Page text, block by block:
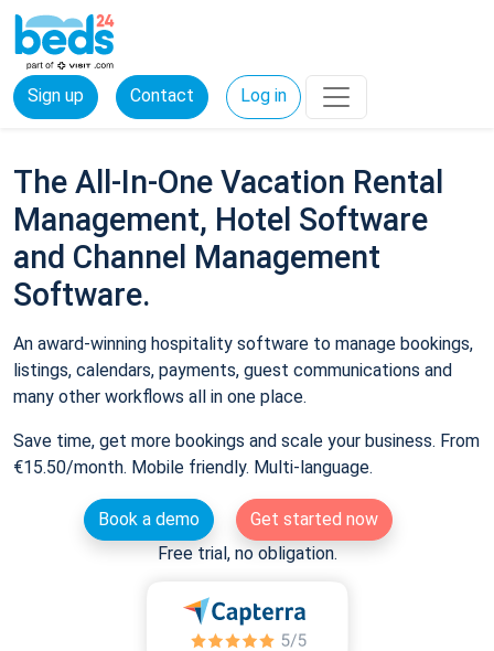
Sign up Contact Log in
The All-In-One Vacation Rental
Management, Hotel Software
and Channel Management
Software.
An award-winning hospitality software to manage bookings,
listings, calendars, payments, guest communications and
many other workflows all in one place.
Save time, get more bookings and scale your business. From
€15.50/month. Mobile friendly. Multi-language.
Book a demo
Get started now
Free trial, no obligation.